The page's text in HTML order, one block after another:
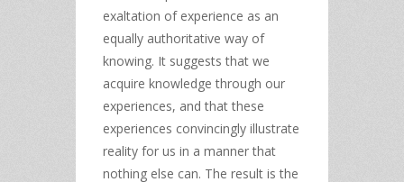
exaltation of experience as an
equally authoritative way of
knowing. It suggests that we
acquire knowledge through our
experiences, and that these
experiences convincingly illustrate
reality for us in a manner that
nothing else can. The result is the